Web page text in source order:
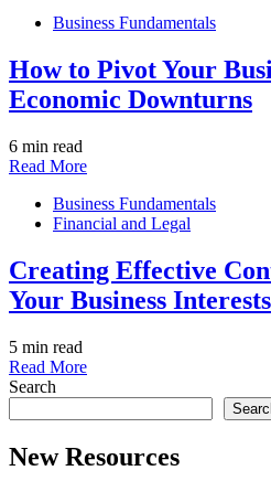
Business Fundamentals
How to Pivot Your
Economic Downturns
6 min read
Read More
Business Fundamentals
Financial and Legal
Creating Effective
Your Business Interests
5 min read
Read More
Search
New Resources